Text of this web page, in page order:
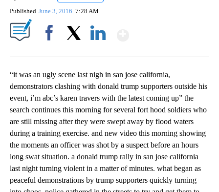
Published June 3, 2016 7:28 AM
“it was an ugly scene last nigh in san jose california,
demonstrators clashing with donald trump supporters outside his
event, i’m abc’s karen travers with the latest coming up” the
search continues this morning for several fort hood soldiers who
are still missing after they were swept away by flood waters
during a training exercise. and new video this morning showing
the moments an officer was shot by a suspect before an hours
long swat situation. a donald trump rally in san jose california
last night turning violent in a matter of minutes. what began as
peaceful demonstrations by trump supporters quickly turning